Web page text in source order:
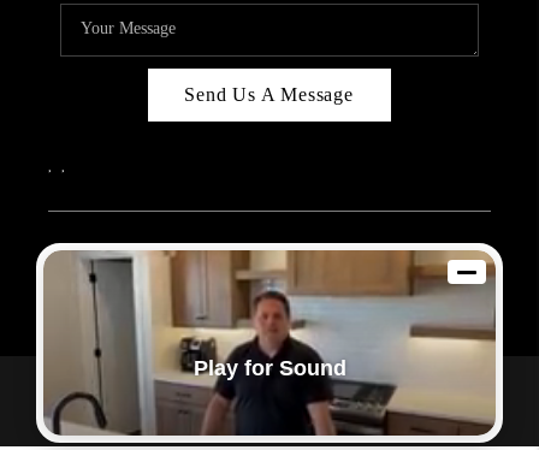
Send Us A Message
, ,
2026© Sam Dodd Team | eXp Realty | PLACE
Each office is independently owned and operated.
Powered by
Admin Log In
Privacy Policy
DMCA & Terms of Service
Play for Sound